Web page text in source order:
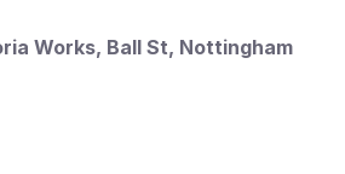
Works, Ball St, Nottingham